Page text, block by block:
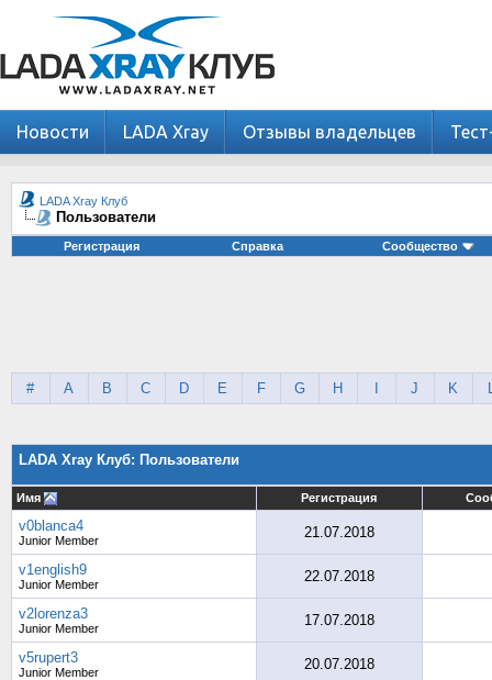
Новости LADA Xray Отзывы владельцев
LADA Xray Клуб
Пользователи
Регистрация Справка Сообщество
# A B C D E F G H J K
LADA Xray Клуб: Пользователи
Имя Регистрация
v0blanca4
Junior Member 21.07.2018
v1english9
Junior Member 22.07.2018
v2lorenza3
Junior Member 17.07.2018
v5rupert3
Junior Member 20.07.2018